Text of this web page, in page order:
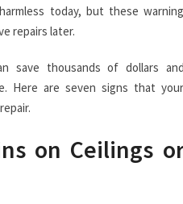
today, but these warning
repairs later.
save thousands of dollars and
Here are seven signs that your
on Ceilings